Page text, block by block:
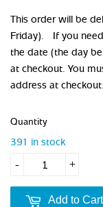
This order will be
Friday). If you
the date (the day
at checkout. You
address at checkout.
Quantity
391 in stock
+
-
Add to Cart